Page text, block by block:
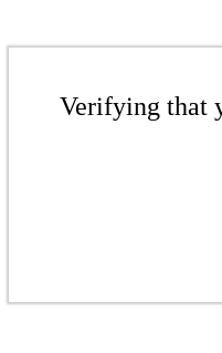
Verifying that